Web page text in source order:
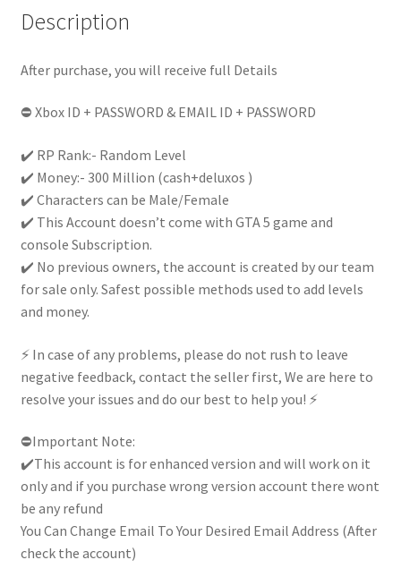
|
Instant
|
Full
|
Handcrafted|
quantity
Description
After purchase, you will receive full Details
⛔ Xbox ID + PASSWORD & EMAIL ID + PASSWORD
✔️ RP Rank:- Random Level
✔️ Money:- 300 Million (cash+deluxos )
✔️ Characters can be Male/Female
✔️ This Account doesn’t come with GTA 5 game and
console Subscription.
✔️ No previous owners, the account is created by our team
for sale only. Safest possible methods used to add levels
and money.
⚡ In case of any problems, please do not rush to leave
negative feedback, contact the seller first, We are here to
resolve your issues and do our best to help you! ⚡
⛔Important Note:
✔️This account is for enhanced version and will work on it
only and if you purchase wrong version account there wont
be any refund
You Can Change Email To Your Desired Email Address (After
check the account)